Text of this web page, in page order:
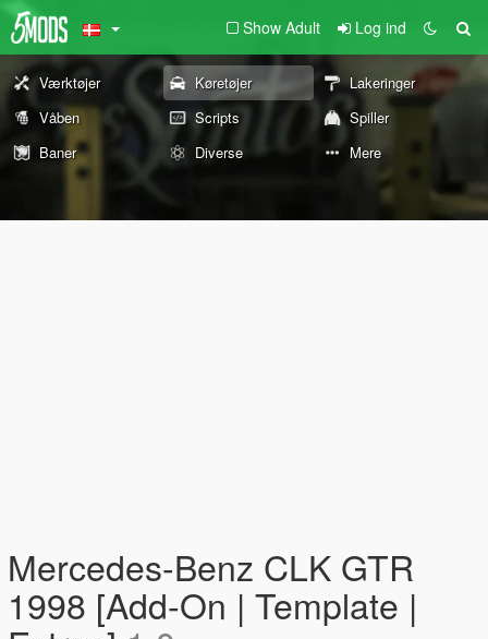
Show Adult Log ind
Værktøjer Køretøjer
Lakeringer
Våben
Scripts
Spiller
Baner
Diverse Mere
Mercedes-Benz CLK GTR
1998 [Add-On | Template |